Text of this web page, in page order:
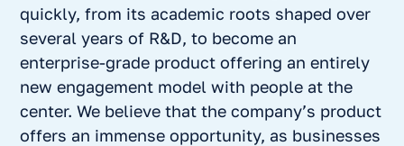
quickly, from its academic roots shaped over
several years of R&D, to become an
enterprise-grade product offering an entirely
new engagement model with people at the
center. We believe that the company’s product
offers an immense opportunity, as businesses